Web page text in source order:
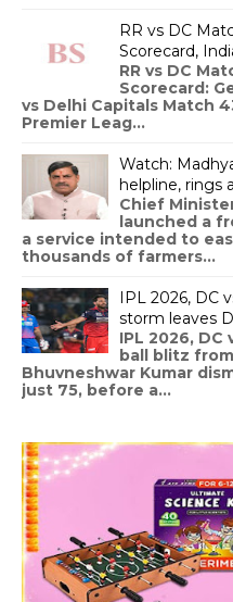
RR vs DC
Scorecard,
RR vs DC
Scorecard:
vs Delhi Capitals Match
Premier Leag...
Watch:
helpline, rings
Chief
launched a
a service intended to
thousands of farmers...
IPL 2026, DC
storm leaves
IPL 2026, DC
ball blitz
Bhuvneshwar Kumar
just 75, before a...